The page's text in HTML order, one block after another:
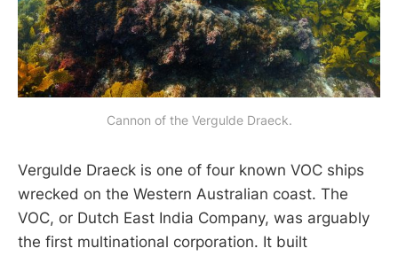
Cannon of the Vergulde Draeck.
Vergulde Draeck is one of four known VOC ships
wrecked on the Western Australian coast. The
VOC, or Dutch East India Company, was arguably
the first multinational corporation. It built